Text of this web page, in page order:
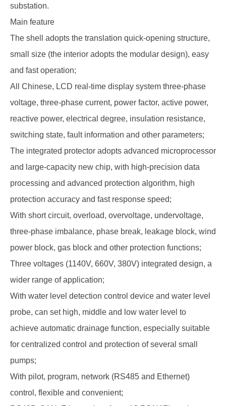
substation.
Main feature
The shell adopts the translation quick-opening structure,
small size (the interior adopts the modular design), easy
and fast operation;
All Chinese, LCD real-time display system three-phase
voltage, three-phase current, power factor, active power,
reactive power, electrical degree, insulation resistance,
switching state, fault information and other parameters;
The integrated protector adopts advanced microprocessor
and large-capacity new chip, with high-precision data
processing and advanced protection algorithm, high
protection accuracy and fast response speed;
With short circuit, overload, overvoltage, undervoltage,
three-phase imbalance, phase break, leakage block, wind
power block, gas block and other protection functions;
Three voltages (1140V, 660V, 380V) integrated design, a
wider range of application;
With water level detection control device and water level
probe, can set high, middle and low water level to
achieve automatic drainage function, especially suitable
for centralized control and protection of several small
pumps;
With pilot, program, network (RS485 and Ethernet)
control, flexible and convenient;